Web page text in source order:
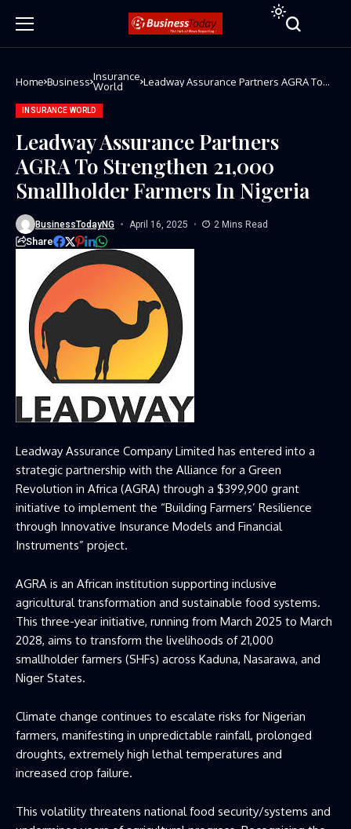
Home Business Insurance
World
Leadway Assurance Partners AGRA To
Strengthen 21,000 Smallholder Farmers
INSURANCE WORLD
Leadway Assurance Partners
AGRA To Strengthen 21,000
Smallholder Farmers In Nigeria
BusinessTodayNG April 16, 2025 2 Mins Read
Share
Leadway Assurance Company Limited has entered into a
strategic partnership with the Alliance for a Green
Revolution in Africa (AGRA) through a $399,900 grant
initiative to implement the “Building Farmers’ Resilience
through Innovative Insurance Models and Financial
Instruments” project.
AGRA is an African institution supporting inclusive
agricultural transformation and sustainable food systems.
This three-year initiative, running from March 2025 to March
2028, aims to transform the livelihoods of 21,000
smallholder farmers (SHFs) across Kaduna, Nasarawa, and
Niger States.
Climate change continues to escalate risks for Nigerian
farmers, manifesting in unpredictable rainfall, prolonged
droughts, extremely high lethal temperatures and
increased crop failure.
This volatility threatens national food security/systems and